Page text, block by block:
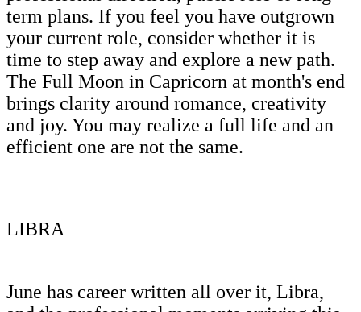
term plans. If you feel you have outgrown
your current role, consider whether it is
time to step away and explore a new path.
The Full Moon in Capricorn at month's end
brings clarity around romance, creativity
and joy. You may realize a full life and an
efficient one are not the same.
LIBRA
June has career written all over it, Libra,